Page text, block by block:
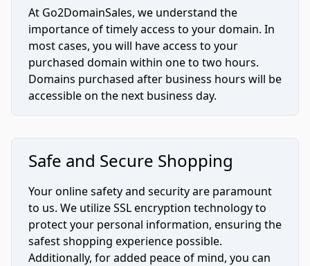
At Go2DomainSales, we understand the
importance of timely access to your domain. In
most cases, you will have access to your
purchased domain within one to two hours.
Domains purchased after business hours will be
accessible on the next business day.
Safe and Secure Shopping
Your online safety and security are paramount
to us. We utilize SSL encryption technology to
protect your personal information, ensuring the
safest shopping experience possible.
Additionally, for added peace of mind, you can